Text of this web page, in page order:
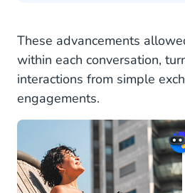
These advancements
within each conversation,
interactions from simple
engagements.